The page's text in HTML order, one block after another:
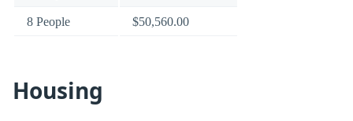
8 People $50,560.00
Housing